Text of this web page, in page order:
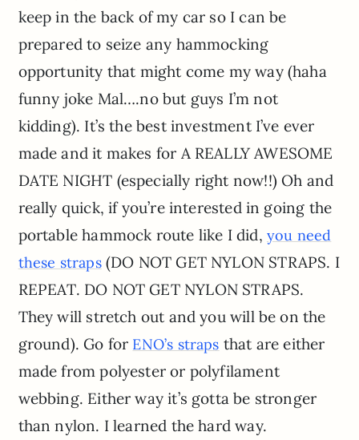
keep in the back of my car so I can be
prepared to seize any hammocking
opportunity that might come my way (haha
funny joke Mal….no but guys I’m not
kidding). It’s the best investment I’ve ever
made and it makes for A REALLY AWESOME
DATE NIGHT (especially right now!!) Oh and
really quick, if you’re interested in going the
portable hammock route like I did, you need
these straps(DO NOT GET NYLON STRAPS. I
REPEAT. DO NOT GET NYLON STRAPS.
They will stretch out and you will be on the
ground). Go for ENO’s straps that are either
made from polyester or polyfilament
webbing. Either way it’s gotta be stronger
than nylon. I learned the hard way.